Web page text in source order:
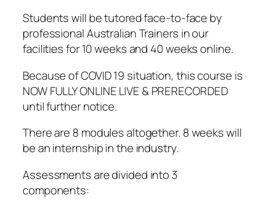
Students will be tutored face-to-face by
professional Australian Trainers in our
facilities for 10 weeks and 40 weeks online.
Because of COVID 19 situation, this course is
NOW FULLY ONLINE LIVE & PRERECORDED
until further notice.
There are 8 modules altogether. 8 weeks will
be an internship in the industry.
Assessments are divided into 3
components: